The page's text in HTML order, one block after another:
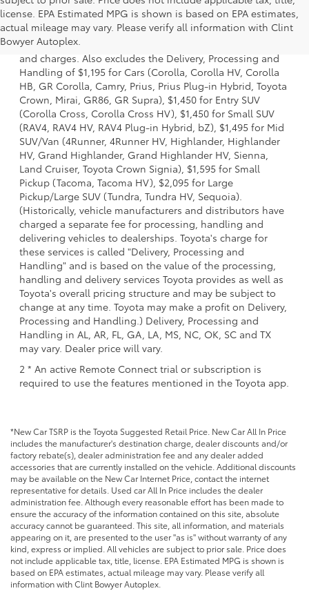
license. EPA Estimated MPG is shown is based on EPA estimates,
actual mileage may vary. Please verify all information with Clint
Bowyer Autoplex.
1 * Starting MSRP is the lowest Base MSRP for the series of
a model and excludes manufacturer, distributor and
dealer options, taxes, title and license and dealer fees
and charges. Also excludes the Delivery, Processing and
Handling of $1,195 for Cars (Corolla, Corolla HV, Corolla
HB, GR Corolla, Camry, Prius, Prius Plug-in Hybrid, Toyota
Crown, Mirai, GR86, GR Supra), $1,450 for Entry SUV
(Corolla Cross, Corolla Cross HV), $1,450 for Small SUV
(RAV4, RAV4 HV, RAV4 Plug-in Hybrid, bZ), $1,495 for Mid
SUV/Van (4Runner, 4Runner HV, Highlander, Highlander
HV, Grand Highlander, Grand Highlander HV, Sienna,
Land Cruiser, Toyota Crown Signia), $1,595 for Small
Pickup (Tacoma, Tacoma HV), $2,095 for Large
Pickup/Large SUV (Tundra, Tundra HV, Sequoia).
(Historically, vehicle manufacturers and distributors have
charged a separate fee for processing, handling and
delivering vehicles to dealerships. Toyota's charge for
these services is called "Delivery, Processing and
Handling" and is based on the value of the processing,
handling and delivery services Toyota provides as well as
Toyota's overall pricing structure and may be subject to
change at any time. Toyota may make a profit on Delivery,
Processing and Handling.) Delivery, Processing and
Handling in AL, AR, FL, GA, LA, MS, NC, OK, SC and TX
may vary. Dealer price will vary.
2 * An active Remote Connect trial or subscription is
required to use the features mentioned in the Toyota app.
*New Car TSRP is the Toyota Suggested Retail Price. New Car All In Price
includes the manufacturer's destination charge, dealer discounts and/or
factory rebate(s), dealer administration fee and any dealer added
accessories that are currently installed on the vehicle. Additional discounts
may be available on the New Car Internet Price, contact the internet
representative for details. Used car All In Price includes the dealer
administration fee. Although every reasonable effort has been made to
ensure the accuracy of the information contained on this site, absolute
accuracy cannot be guaranteed. This site, all information, and materials
appearing on it, are presented to the user "as is" without warranty of any
kind, express or implied. All vehicles are subject to prior sale. Price does
not include applicable tax, title, license. EPA Estimated MPG is shown is
based on EPA estimates, actual mileage may vary. Please verify all
information with Clint Bowyer Autoplex.